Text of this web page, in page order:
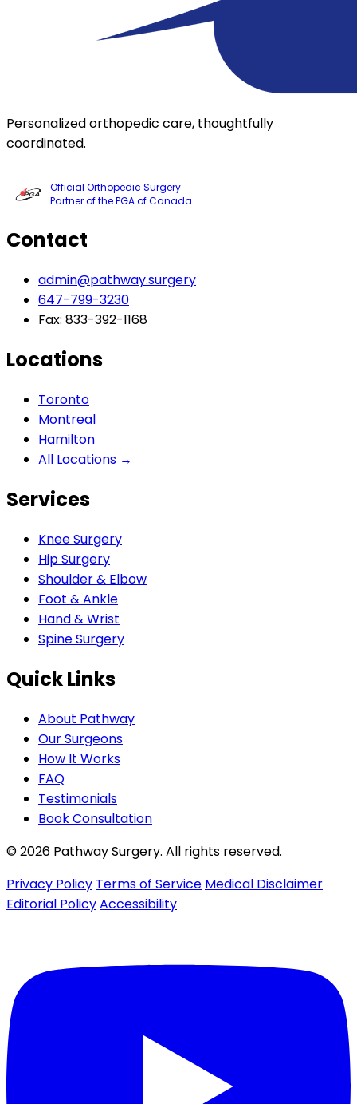
Personalized orthopedic care, thoughtfully
coordinated.
Official Orthopedic Surgery
Partner of the PGA of Canada
Contact
admin@pathway.surgery
647-799-3230
Fax: 833-392-1168
Locations
Toronto
Montreal
Hamilton
All Locations →
Services
Knee Surgery
Hip Surgery
Shoulder & Elbow
Foot & Ankle
Hand & Wrist
Spine Surgery
Quick Links
About Pathway
Our Surgeons
How It Works
FAQ
Testimonials
Book Consultation
© 2026 Pathway Surgery. All rights reserved.
Privacy Policy Terms of Service Medical Disclaimer
Editorial PolicyAccessibility